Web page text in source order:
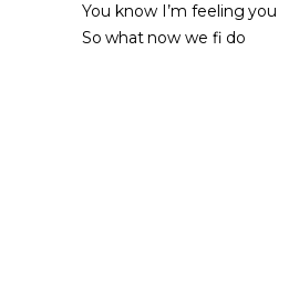
You know I’m feeling you
So what now we fi do